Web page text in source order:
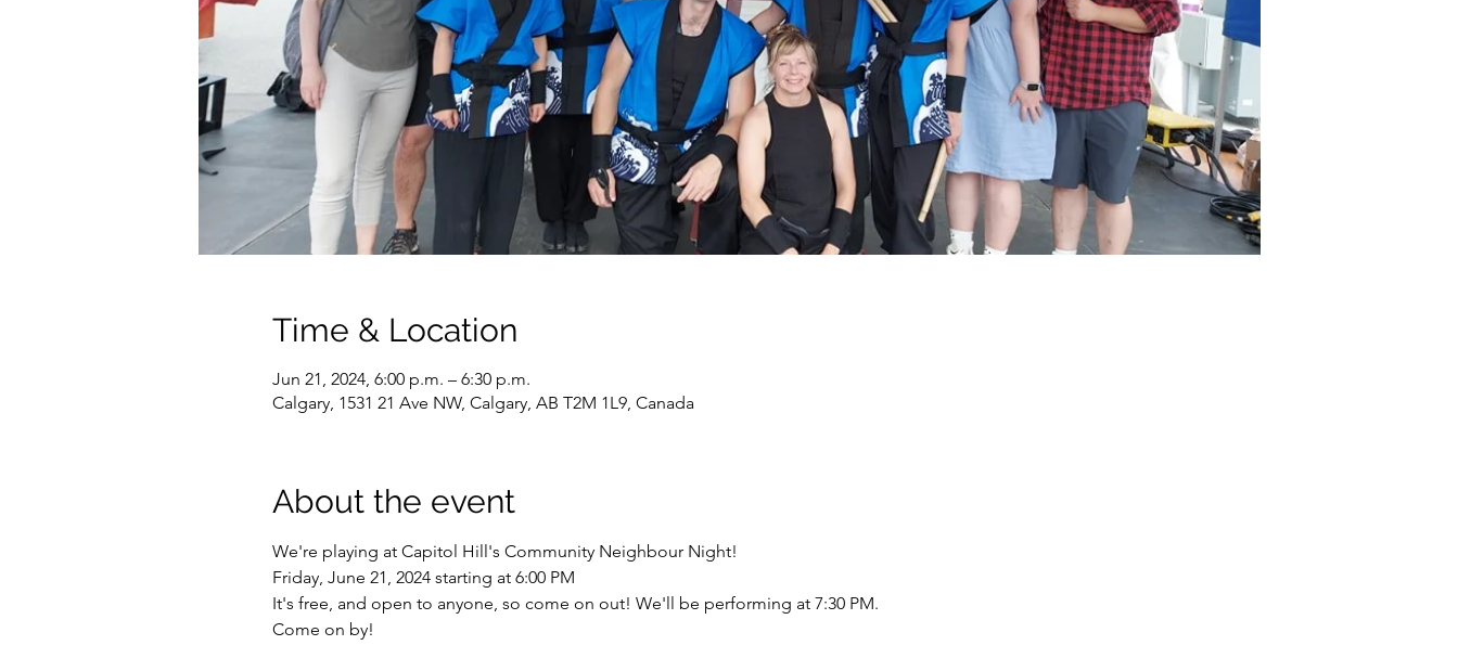
Time & Location
Jun 21, 2024, 6:00 p.m. – 6:30 p.m.
Calgary, 1531 21 Ave NW, Calgary, AB T2M 1L9, Canada
About the event
We're playing at Capitol Hill's Community Neighbour Night!
Friday, June 21, 2024 starting at 6:00 PM
It's free, and open to anyone, so come on out! We'll be performing at 7:30 PM.
Come on by!